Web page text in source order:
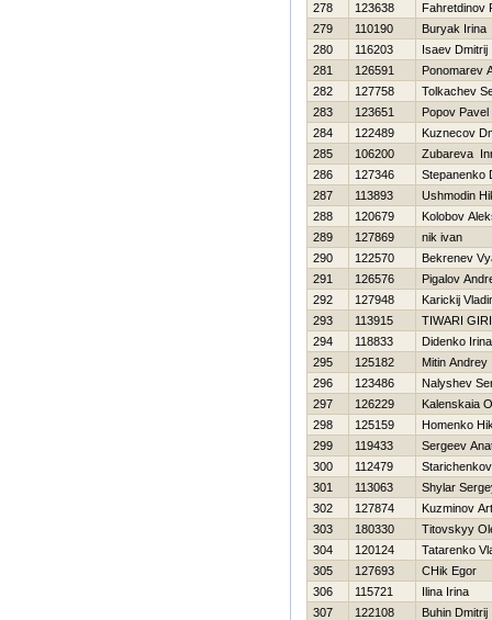
278
123638
Fahretdinov
279
110190
Buryak Irina
280
116203
Isaev Dmitrij
281
126591
Ponomarev
282
127758
Tolkachev
283
123651
Popov Pavel
284
122489
Kuznecov
285
106200
Zubareva
286
127346
Stepanenko
287
113893
Ushmodin
288
120679
Kolobov
289
127869
nik ivan
290
122570
Bekrenev
291
126576
Pigalov
292
127948
Karickij
293
113915
TIWARI
294
118833
Didenko Irina
295
125182
Mitin Andrey
296
123486
Nalyshev
297
126229
Kalenskaia
298
125159
Homenko
299
119433
Sergeev
300
112479
301
113063
Shylar
302
127874
Kuzminov
303
180330
Titovskyy
304
120124
Tatarenko
305
127693
CHik Egor
306
115721
Ilina Irina
307
122108
Buhin Dmitrij